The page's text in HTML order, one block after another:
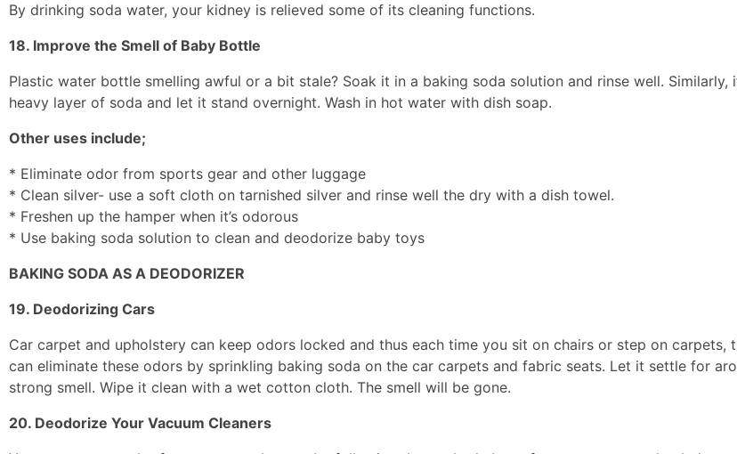
By drinking soda water, your kidney is relieved some of its cleaning functions.
18. Improve the Smell of Baby Bottle
Plastic water bottle smelling awful or a bit stale? Soak it in a baking soda solution and rinse well.
heavy layer of soda and let it stand overnight. Wash in hot water with dish soap.
Other uses include;
* Eliminate odor from sports gear and other luggage
* Clean silver- use a soft cloth on tarnished silver and rinse well the dry with a dish towel.
* Freshen up the hamper when it’s odorous
* Use baking soda solution to clean and deodorize baby toys
BAKING SODA AS A DEODORIZER
19. Deodorizing Cars
Car carpet and upholstery can keep odors locked and thus each time you sit on chairs or step on carpets,
can eliminate these odors by sprinkling baking soda on the car carpets and fabric seats. Let it settle for
strong smell. Wipe it clean with a wet cotton cloth. The smell will be gone.
20. Deodorize Your Vacuum Cleaners